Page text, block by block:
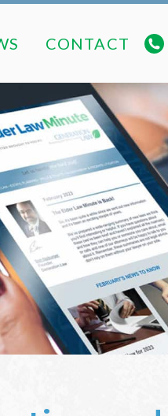
CONTACT
CONTACT